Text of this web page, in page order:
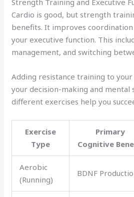
Strength Training and Executive
Cardio is good, but strength
benefits. It improves
your executive function. This
management, and switching
Adding resistance training to
your decision-making and mental
different exercises help you
Exercise
Type
Primary
Cognitive
Aerobic
(Running)
BDNF